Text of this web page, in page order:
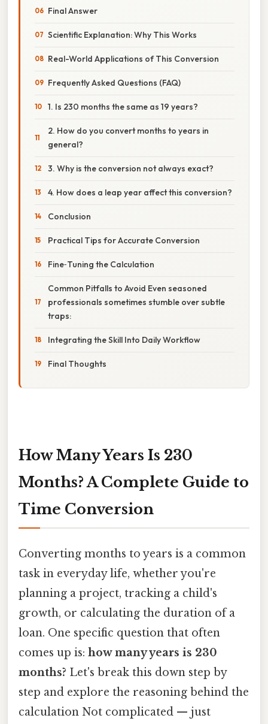
Final Answer
Scientific Explanation: Why This Works
Real-World Applications of This Conversion
Frequently Asked Questions (FAQ)
1. Is 230 months the same as 19 years?
2. How do you convert months to years in
general?
3. Why is the conversion not always exact?
4. How does a leap year affect this conversion?
Conclusion
Practical Tips for Accurate Conversion
Fine‑Tuning the Calculation
Common Pitfalls to Avoid Even seasoned
professionals sometimes stumble over subtle
traps:
Integrating the Skill Into Daily Workflow
Final Thoughts
How Many Years Is 230
Months? A Complete Guide to
Time Conversion
Converting months to years is a common
task in everyday life, whether you're
planning a project, tracking a child's
growth, or calculating the duration of a
loan. One specific question that often
comes up is: how many years is 230
months? Let's break this down step by
step and explore the reasoning behind the
calculation Not complicated — just